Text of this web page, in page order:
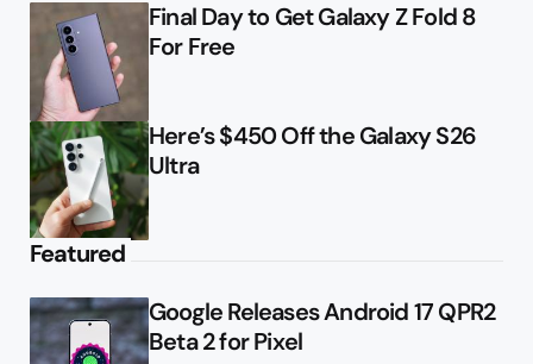
Final Day to Get Galaxy Z Fold 8
For Free
Here’s $450 Off the Galaxy S26
Ultra
Featured
Google Releases Android 17 QPR2
Beta 2 for Pixel